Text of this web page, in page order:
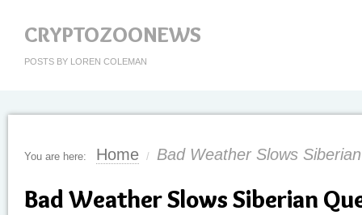
CRYPTOZOONEWS
POSTS BY LOREN COLEMAN
You are here: Home / Bad Weather Slows
Bad Weather Slows Siberian